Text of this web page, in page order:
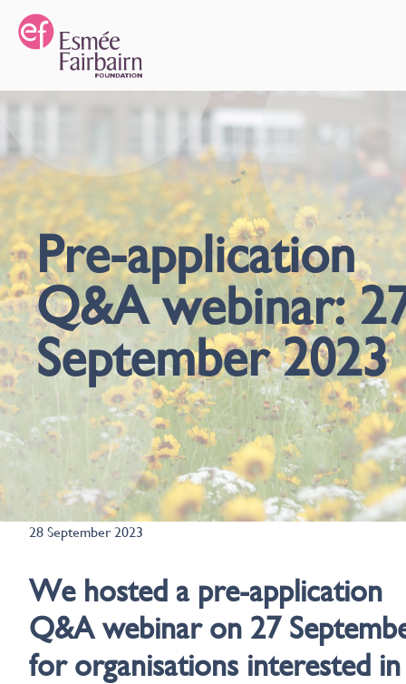
Pre-application
Q&A webinar:
September 2023
28 September 2023
We hosted a pre-application
Q&A webinar on 27
for organisations interested in